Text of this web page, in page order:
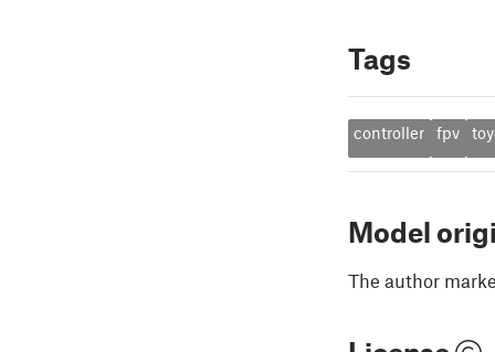
Tags
controller fpv
Model
The author